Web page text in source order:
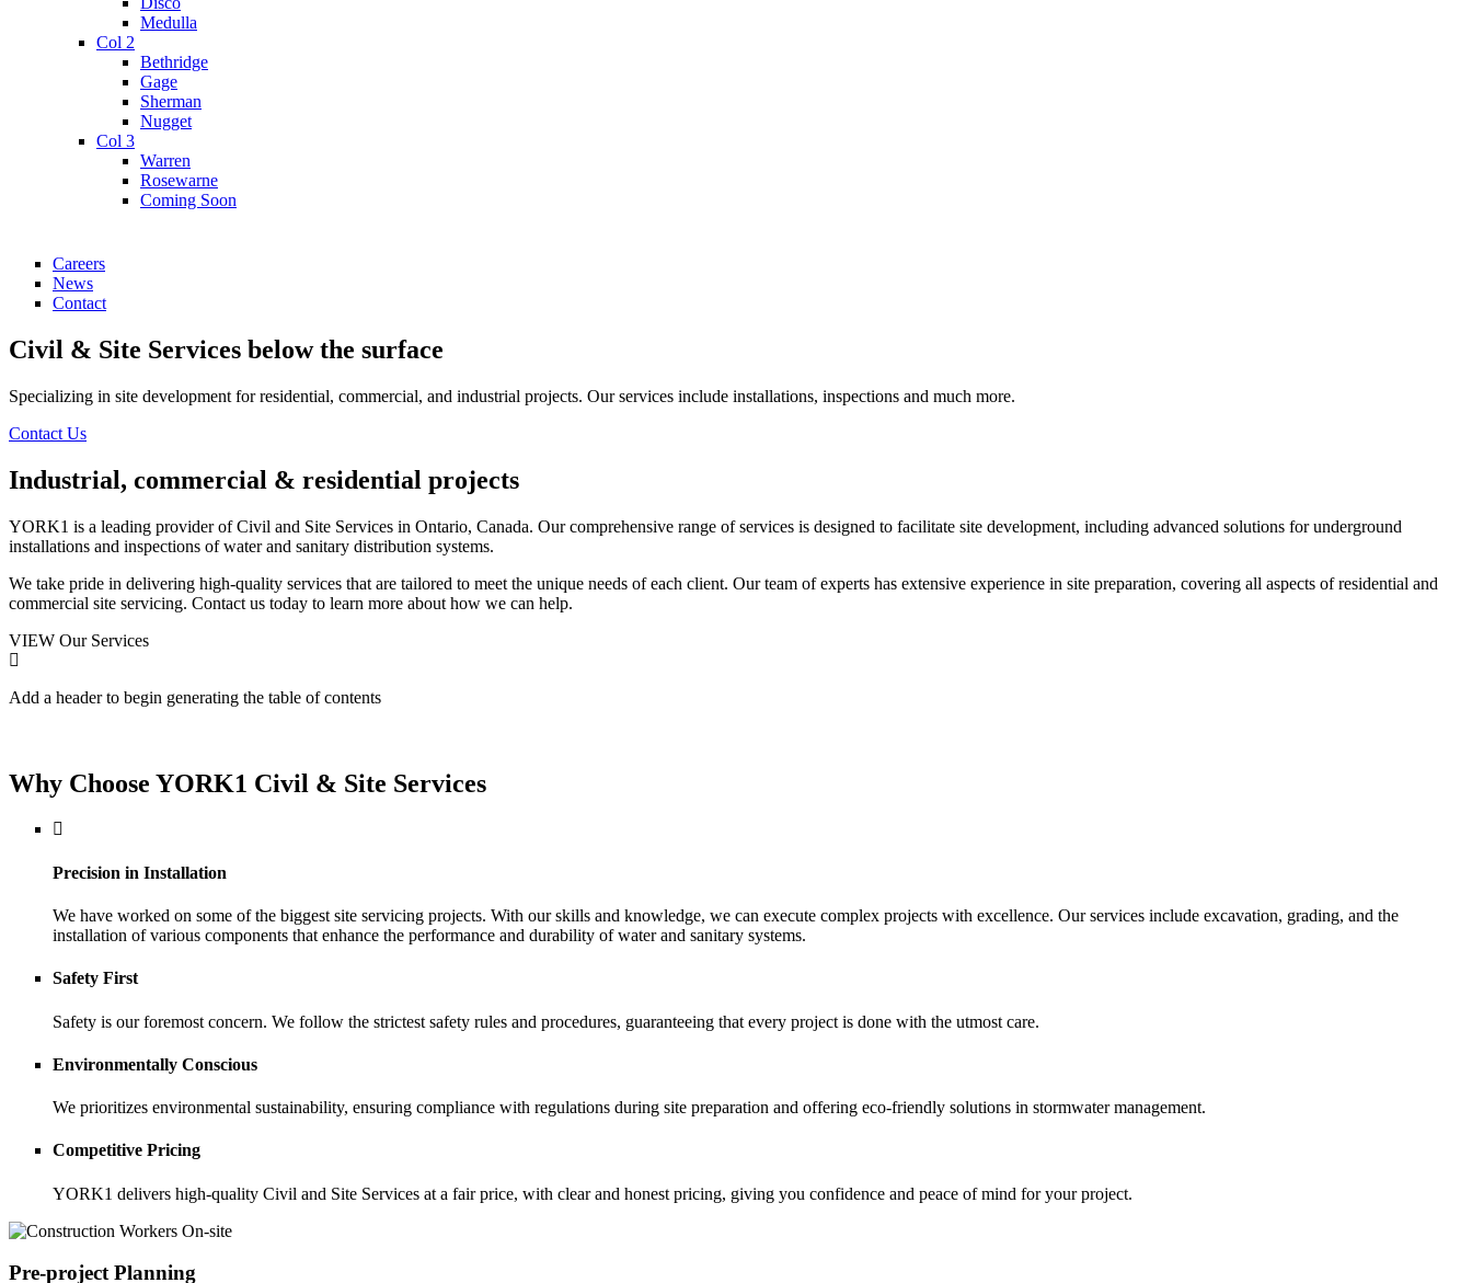
Medulla
Col 2
Bethridge
Gage
Sherman
Nugget
Col 3
Warren
Rosewarne
Coming Soon
Careers
News
Contact
Civil & Site Services below the surface
Specializing in site development for residential, commercial, and industrial projects. Our services include installations, inspections and much more.
Contact Us
Industrial, commercial & residential projects
YORK1 is a leading provider of Civil and Site Services in Ontario, Canada. Our comprehensive range of services is designed to facilitate site development, including advanced solutions for underground
installations and inspections of water and sanitary distribution systems.
We take pride in delivering high-quality services that are tailored to meet the unique needs of each client. Our team of experts has extensive experience in site preparation, covering all aspects of residential and
commercial site servicing. Contact us today to learn more about how we can help.
VIEW Our Services
Add a header to begin generating the table of contents
Why Choose YORK1 Civil & Site Services
Precision in Installation
We have worked on some of the biggest site servicing projects. With our skills and knowledge, we can execute complex projects with excellence. Our services include excavation, grading, and the
installation of various components that enhance the performance and durability of water and sanitary systems.
Safety First
Safety is our foremost concern. We follow the strictest safety rules and procedures, guaranteeing that every project is done with the utmost care.
Environmentally Conscious
We prioritizes environmental sustainability, ensuring compliance with regulations during site preparation and offering eco-friendly solutions in stormwater management.
Competitive Pricing
YORK1 delivers high-quality Civil and Site Services at a fair price, with clear and honest pricing, giving you confidence and peace of mind for your project.
Pre-project Planning